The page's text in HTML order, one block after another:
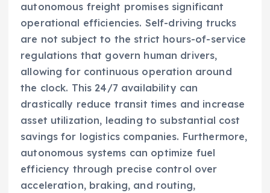
autonomous freight promises significant
operational efficiencies. Self-driving trucks
are not subject to the strict hours-of-service
regulations that govern human drivers,
allowing for continuous operation around
the clock. This 24/7 availability can
drastically reduce transit times and increase
asset utilization, leading to substantial cost
savings for logistics companies. Furthermore,
autonomous systems can optimize fuel
efficiency through precise control over
acceleration, braking, and routing,